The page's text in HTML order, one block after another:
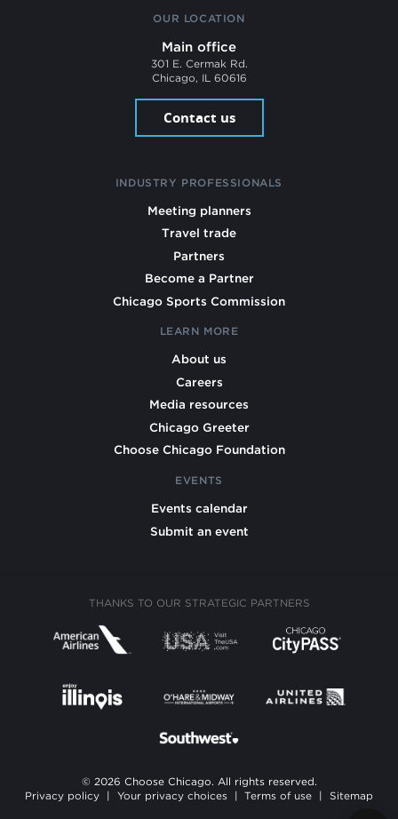
OUR LOCATION
Main office
301 E. Cermak Rd.
Chicago, IL 60616
Contact us
INDUSTRY PROFESSIONALS
Meeting planners
Travel trade
Partners
Become a Partner
Chicago Sports Commission
LEARN MORE
About us
Careers
Media resources
Chicago Greeter
Choose Chicago Foundation
EVENTS
Events calendar
Submit an event
THANKS TO OUR STRATEGIC PARTNERS
© 2026 Choose Chicago. All rights reserved.
Privacy policy
Your privacy choices Terms of use Sitemap